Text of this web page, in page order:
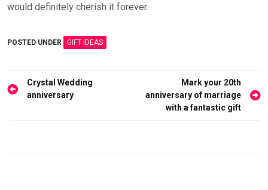
would definitely cherish it forever.
POSTED UNDER GIFT IDEAS
Post
navigation
Crystal Wedding
anniversary
Mark your 20th
anniversary of marriage
with a fantastic gift